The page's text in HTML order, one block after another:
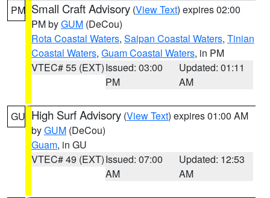
PM Small Craft Advisory (View Text) expires 02:00
PM byGUM (DeCou)
Rota Coastal Waters, Saipan Coastal Waters, Tinian
Coastal Waters, Guam Coastal Waters, in PM
VTEC# 55 (EXT)Issued: 03:00
PM
Updated: 01:11
AM
GU High Surf Advisory (View Text) expires 01:00 AM
byGUM (DeCou)
Guam, in GU
VTEC# 49 (EXT)Issued: 07:00
AM
Updated: 12:53
AM